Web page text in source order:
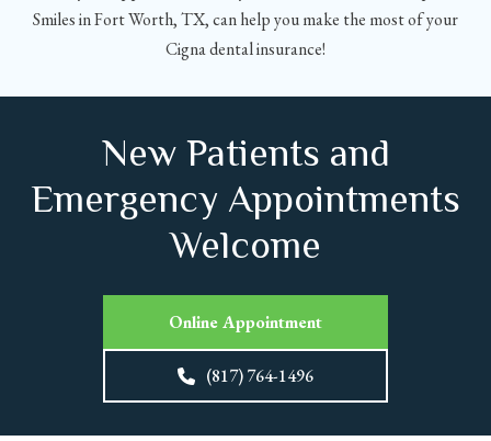
Smiles in Fort Worth, TX, can help you make the most of your
Cigna dental insurance!
New Patients and
Emergency Appointments
Welcome
Online Appointment
(817) 764-1496